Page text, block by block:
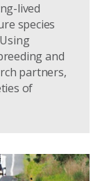
lived
species
and
partners,
of